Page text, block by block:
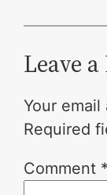
Leave
Your
Required
Comment *